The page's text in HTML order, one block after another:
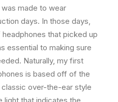
made to wear
days. In those days,
that picked up
essential to making sure
Naturally, my first
is based off of the
over-the-ear style